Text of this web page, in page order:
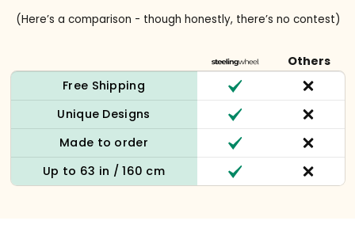
(Here’s a comparison - though honestly, there’s no contest)
Others
Free Shipping
Unique Designs
Made to order
Up to 63 in / 160 cm